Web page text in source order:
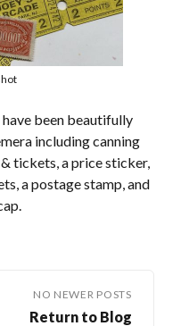
been beautifully
including canning
tickets, a price sticker,
a postage stamp, and
NO NEWER POSTS
Return to Blog